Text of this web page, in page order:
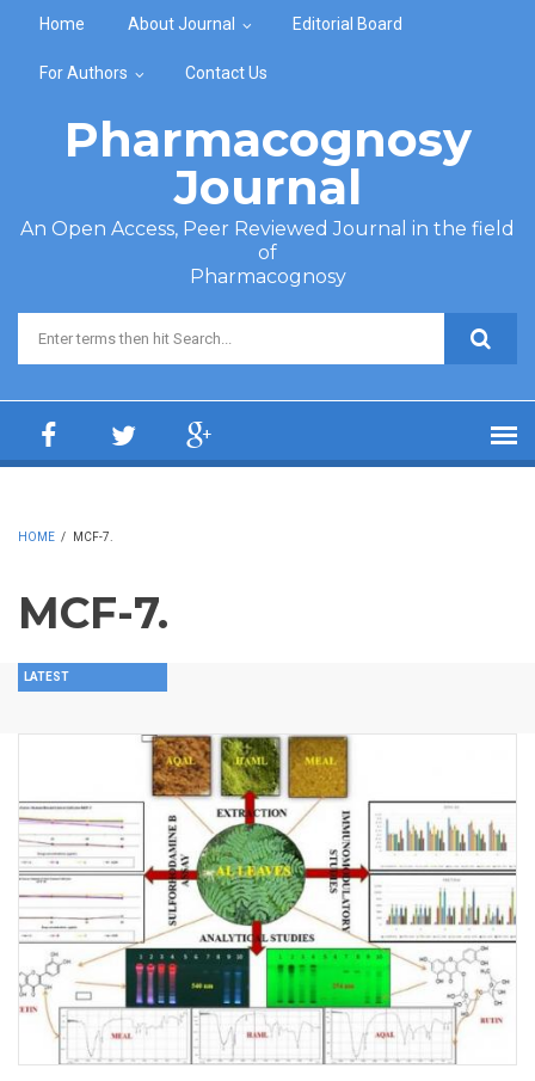
Home About Journal Editorial Board
For Authors Contact Us
Pharmacognosy
Journal
An Open Access, Peer Reviewed Journal in the field
of
Pharmacognosy
Search form
HOME / MCF-7.
MCF-7.
LATEST